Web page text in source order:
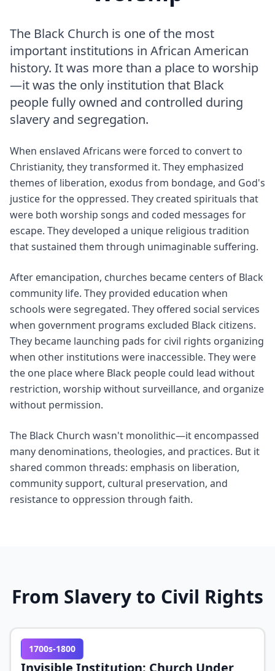
The Black Church is one of the most
important institutions in African American
history. It was more than a place to worship
—it was the only institution that Black
people fully owned and controlled during
slavery and segregation.
When enslaved Africans were forced to convert to
Christianity, they transformed it. They emphasized
themes of liberation, exodus from bondage, and God's
justice for the oppressed. They created spirituals that
were both worship songs and coded messages for
escape. They developed a unique religious tradition
that sustained them through unimaginable suffering.
After emancipation, churches became centers of Black
community life. They provided education when
schools were segregated. They offered social services
when government programs excluded Black citizens.
They became launching pads for civil rights organizing
when other institutions were inaccessible. They were
the one place where Black people could lead without
restriction, worship without surveillance, and organize
without permission.
The Black Church wasn't monolithic—it encompassed
many denominations, theologies, and practices. But it
shared common threads: emphasis on liberation,
community support, cultural preservation, and
resistance to oppression through faith.
From Slavery to Civil Rights
1700s-1800
Invisible Institution: Church Under